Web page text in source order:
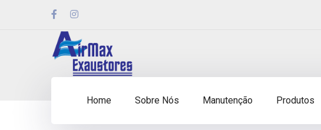
Home Sobre Nós Manutenção Produtos